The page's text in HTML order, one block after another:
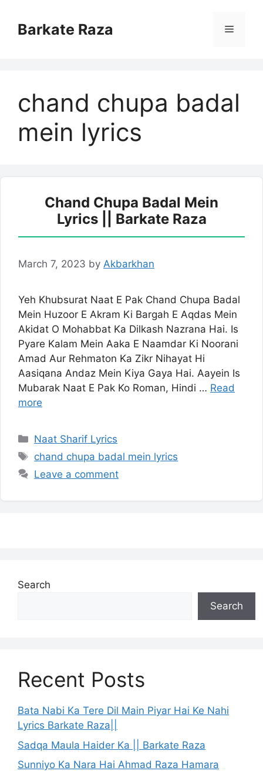
contentBarkate Raza Menu
chand chupa badal
mein lyrics
Chand Chupa Badal Mein
Lyrics || Barkate Raza
March 7, 2023 by Akbarkhan
Yeh Khubsurat Naat E Pak Chand Chupa Badal
Mein Huzoor E Akram Ki Bargah E Aqdas Mein
Akidat O Mohabbat Ka Dilkash Nazrana Hai. Is
Pyare Kalam Mein Aaka E Naamdar Ki Noorani
Amad Aur Rehmaton Ka Zikr Nihayat Hi
Aasiqana Andaz Mein Kiya Gaya Hai. Aayein Is
Mubarak Naat E Pak Ko Roman, Hindi … Read
more
Categories
Naat Sharif Lyrics
Tags
chand chupa badal mein lyrics
Leave a comment
Search
Search
Recent Posts
Bata Nabi Ka Tere Dil Main Piyar Hai Ke Nahi
Lyrics Barkate Raza||
Sadqa Maula Haider Ka || Barkate Raza
Sunniyo Ka Nara Hai Ahmad Raza Hamara